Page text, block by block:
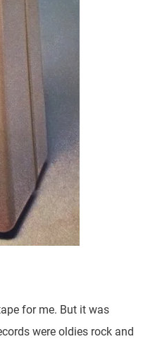
for me. But it was
were oldies rock and